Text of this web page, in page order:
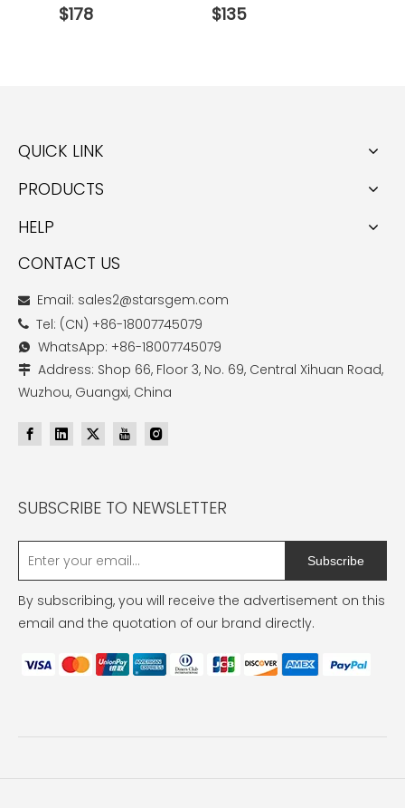
$178 $135
QUICK LINK
PRODUCTS
HELP
CONTACT US
 Email: sales2@starsgem.com
 Tel: (CN) +86-18007745079
 WhatsApp: +86-18007745079
 Address: Shop 66, Floor 3, No. 69, Central Xihuan Road,
Wuzhou, Guangxi, China
SUBSCRIBE TO NEWSLETTER
Subscribe
By subscribing, you will receive the advertisement on this
email and the quotation of our brand directly.